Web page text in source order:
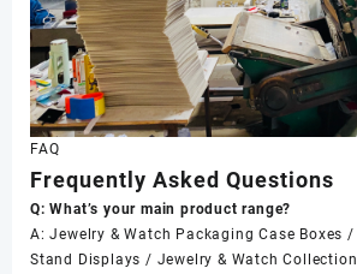
FAQ
Frequently Asked Questions
Q: What’s your main product range?
A: Jewelry & Watch Packaging Case Boxes
Stand Displays / Jewelry & Watch